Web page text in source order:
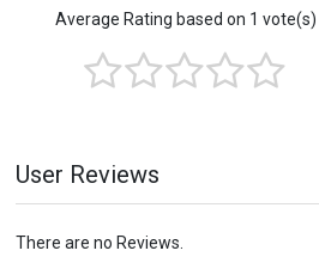
Average Rating based on 1 vote(s)
User Reviews
There are no Reviews.